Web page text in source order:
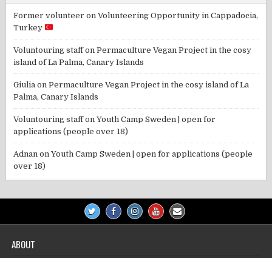
Former volunteer onVolunteering Opportunity in Cappadocia,
Turkey
Voluntouring staffonPermaculture Vegan Project in the cosy
island of La Palma, Canary Islands
Giulia onPermaculture Vegan Project in the cosy island of La
Palma, Canary Islands
Voluntouring staffonYouth Camp Sweden | open for
applications (people over 18)
Adnan onYouth Camp Sweden | open for applications (people
over 18)
ABOUT